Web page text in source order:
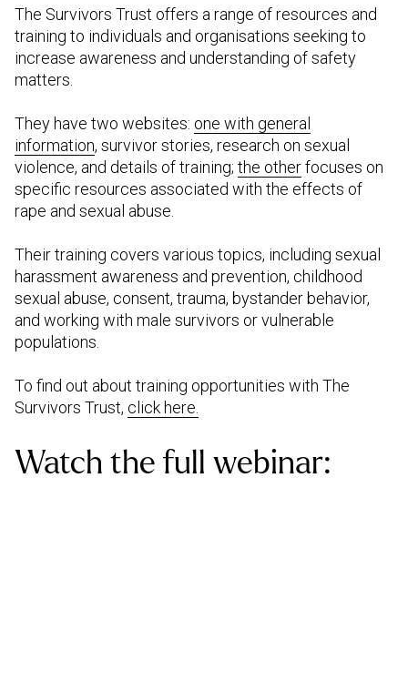
The Survivors Trust offers a range of resources and
training to individuals and organisations seeking to
increase awareness and understanding of safety
matters.
They have two websites: one with general
information, survivor stories, research on sexual
violence, and details of training; the otherfocuses on
specific resources associated with the effects of
rape and sexual abuse.
Their training covers various topics, including sexual
harassment awareness and prevention, childhood
sexual abuse, consent, trauma, bystander behavior,
and working with male survivors or vulnerable
populations.
To find out about training opportunities with The
Survivors Trust, click here.
Watch the full webinar: